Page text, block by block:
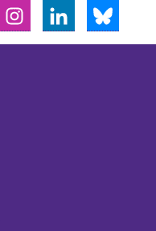
INSTAGRAM
LINKEDIN